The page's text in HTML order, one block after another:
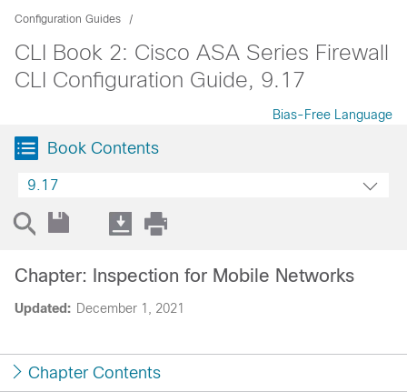
Configuration Guides
CLI Book 2: Cisco ASA Series Firewall
CLI Configuration Guide, 9.17
Bias-Free Language
Book Contents
9.17
Updated: December 1, 2021
Chapter: Inspection for Mobile Networks
Chapter Contents